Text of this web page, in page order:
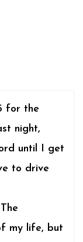
for the
night,
until I get
to drive
my life, but